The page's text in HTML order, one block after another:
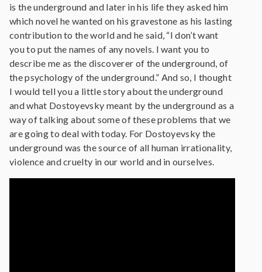
is the underground and later in his life they asked him
which novel he wanted on his gravestone as his lasting
contribution to the world and he said, “I don’t want
you to put the names of any novels. I want you to
describe me as the discoverer of the underground, of
the psychology of the underground.” And so, I thought
I would tell you a little story about the underground
and what Dostoyevsky meant by the underground as a
way of talking about some of these problems that we
are going to deal with today. For Dostoyevsky the
underground was the source of all human irrationality,
violence and cruelty in our world and in ourselves.